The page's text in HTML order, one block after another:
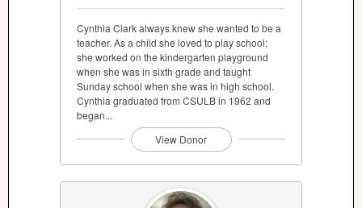
Cynthia Clark always knew she wanted to be a
teacher. As a child she loved to play school;
she worked on the kindergarten playground
when she was in sixth grade and taught
Sunday school when she was in high school.
Cynthia graduated from CSULB in 1962 and
began...
View Donor